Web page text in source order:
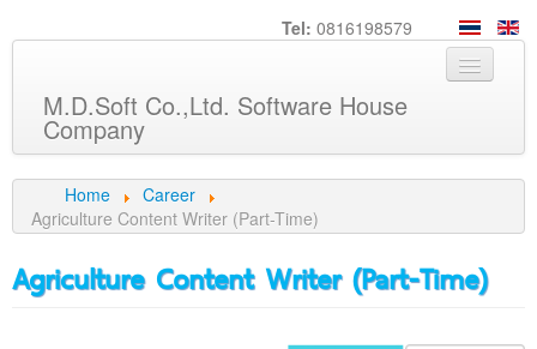
Tel: 0816198579
M.D.Soft Co.,Ltd. Software House
Company
Home
About us
Service
Home
Career
Agriculture Content Writer (Part-Time)
Agriculture Content Writer (Part-Time)